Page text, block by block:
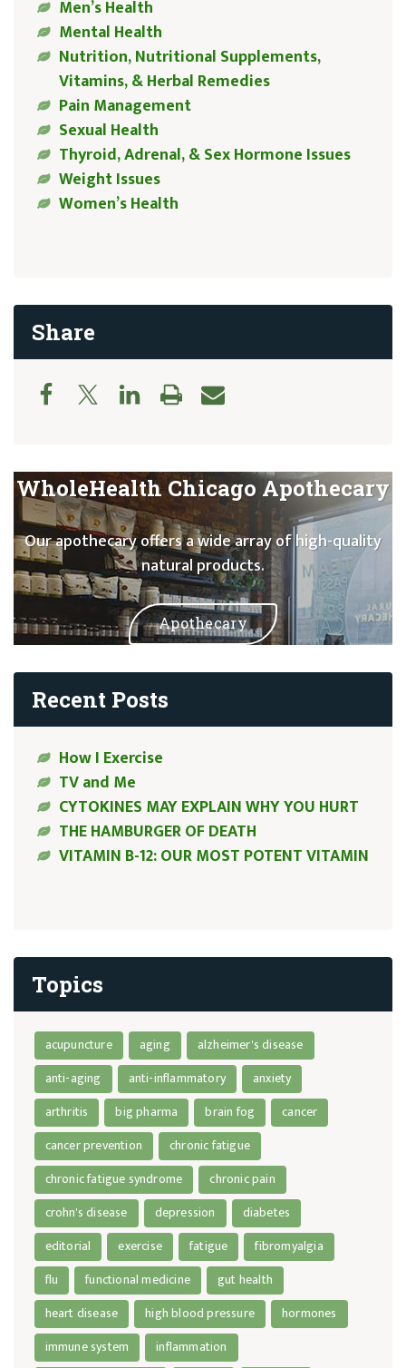
Men’s Health
Mental Health
Nutrition, Nutritional Supplements,
Vitamins, & Herbal Remedies
Pain Management
Sexual Health
Thyroid, Adrenal, & Sex Hormone Issues
Weight Issues
Women’s Health
Share
WholeHealth Chicago Apothecary
Our apothecary offers a wide array of high-quality
natural products.
Apothecary
Recent Posts
How I Exercise
TV and Me
CYTOKINES MAY EXPLAIN WHY YOU HURT
THE HAMBURGER OF DEATH
VITAMIN B-12: OUR MOST POTENT VITAMIN
Topics
acupuncture aging
alzheimer's disease
anti-aging
anti-inflammatory
anxiety
arthritis
big pharma brain fog
cancer
cancer prevention
chronic fatigue
chronic fatigue syndrome
chronic pain
crohn's disease
depression
diabetes
editorial
exercise fatigue
fibromyalgia
flu
functional medicine
gut health
heart disease
high blood pressure
hormones
immune system
inflammation